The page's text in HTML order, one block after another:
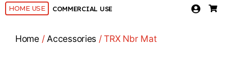
HOME USE COMMERCIAL USE
Home/ Accessories / TRX Nbr Mat